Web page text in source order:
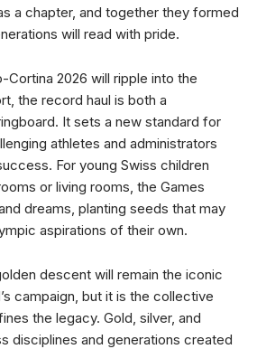
a chapter, and together they formed
will read with pride.
Cortina 2026 will ripple into the
the record haul is both a
It sets a new standard for
athletes and administrators
For young Swiss children
or living rooms, the Games
dreams, planting seeds that may
aspirations of their own.
descent will remain the iconic
campaign, but it is the collective
the legacy. Gold, silver, and
disciplines and generations created